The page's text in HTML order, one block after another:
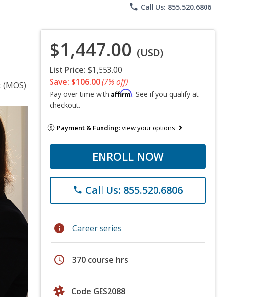
phone Call Us: 855.520.6806
$1,447.00 (USD)
List Price: $1,553.00
Save: $106.00(7% off)
Pay over time with Affirm. See if you qualify at
checkout.
Payment & Funding:view your options
ENROLL NOW
phone Call Us: 855.520.6806
info Career series
schedule 370 course hrs
Code GES2088